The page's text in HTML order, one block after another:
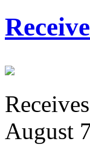
August